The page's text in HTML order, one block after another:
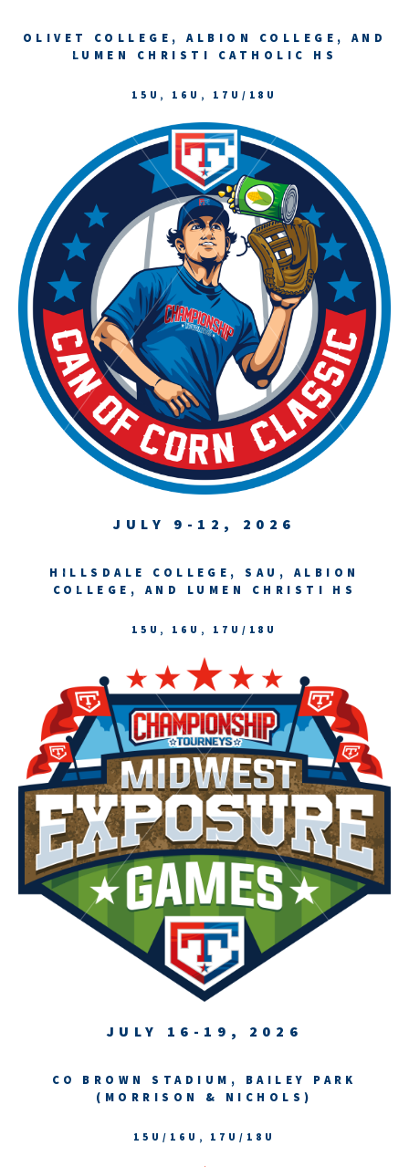
OLIVET COLLEGE, ALBION COLLEGE, AND
LUMEN CHRISTI CATHOLIC HS
15U, 16U, 17U/18U
JULY 9-12, 2026
HILLSDALE COLLEGE, SAU, ALBION
COLLEGE, AND LUMEN CHRISTI HS
15U, 16U, 17U/18U
JULY 16-19, 2026
CO BROWN STADIUM, BAILEY PARK
(MORRISON & NICHOLS)
15U/16U, 17U/18U